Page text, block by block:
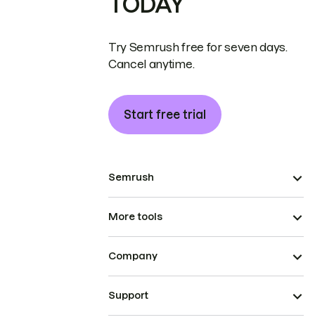
Try Semrush free for seven days.
Cancel anytime.
Start free trial
Semrush
More tools
Company
Support